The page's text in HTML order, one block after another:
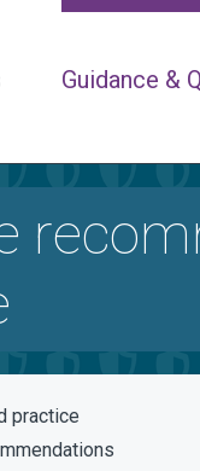
Guidance &
practice